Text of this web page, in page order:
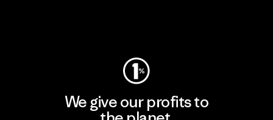
We give our profits to